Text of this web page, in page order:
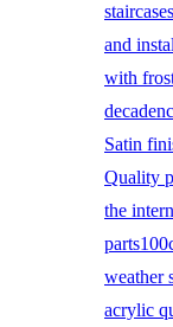
and
with
Satin
Quality
the
weather
acrylic